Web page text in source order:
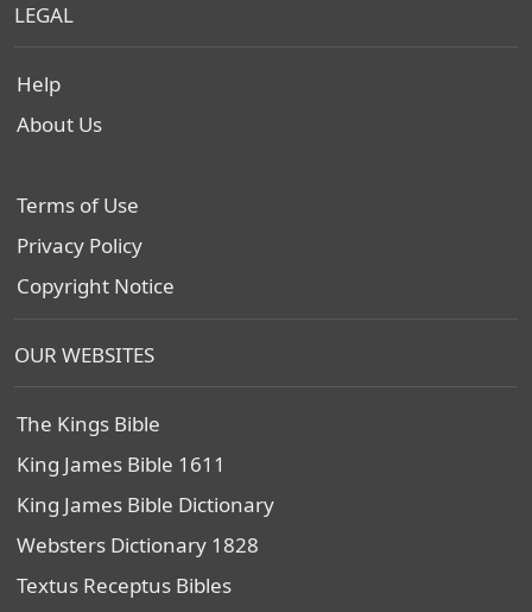
LEGAL
Help
About Us
Terms of Use
Privacy Policy
Copyright Notice
OUR WEBSITES
The Kings Bible
King James Bible 1611
King James Bible Dictionary
Websters Dictionary 1828
Textus Receptus Bibles